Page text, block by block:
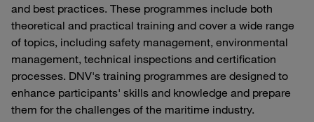
and best practices. These programmes include both
theoretical and practical training and cover a wide range
of topics, including safety management, environmental
management, technical inspections and certification
processes. DNV's training programmes are designed to
enhance participants' skills and knowledge and prepare
them for the challenges of the maritime industry.